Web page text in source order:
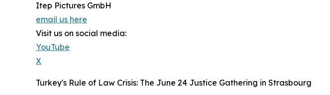
Itep Pictures GmbH
email us here
Visit us on social media:
YouTube
X
Turkey's Rule of Law Crisis: The June 24 Justice Gathering in Strasbourg